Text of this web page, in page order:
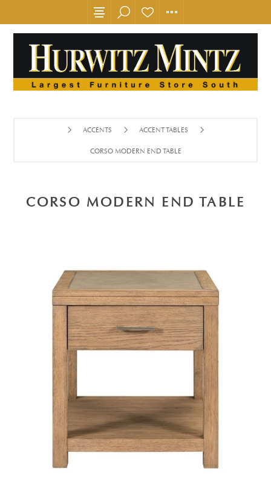
ACCENTS ACCENT TABLES
CORSO MODERN END TABLE
CORSO MODERN END TABLE